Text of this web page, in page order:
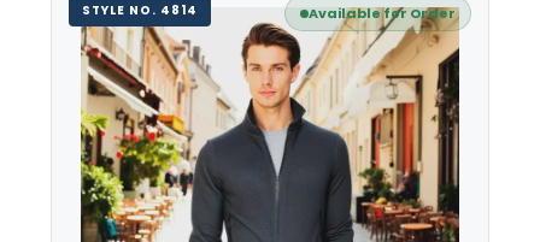
STYLE NO. 4814 Available for Order